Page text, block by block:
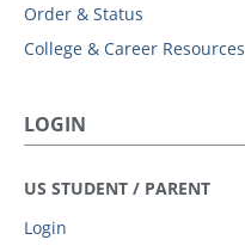
Order & Status
College & Career Resources
LOGIN
US STUDENT / PARENT
Login